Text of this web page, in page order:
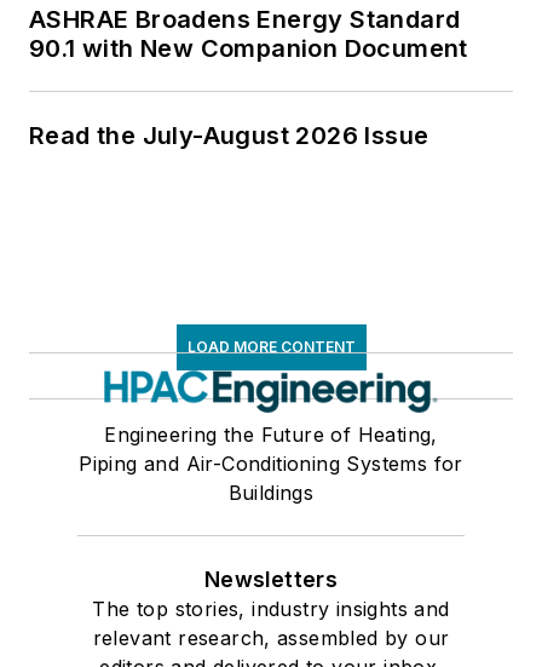
ASHRAE Broadens Energy Standard
90.1 with New Companion Document
Read the July-August 2026 Issue
LOAD MORE CONTENT
Engineering the Future of Heating,
Piping and Air-Conditioning Systems for
Buildings
Newsletters
The top stories, industry insights and
relevant research, assembled by our